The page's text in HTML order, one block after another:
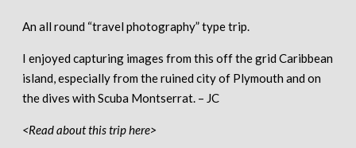
An all round “travel photography” type trip.
I enjoyed capturing images from this off the grid Caribbean
island, especially from the ruined city of Plymouth and on
the dives with Scuba Montserrat. – JC
<Read about this trip here>